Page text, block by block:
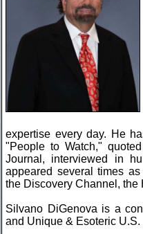
expertise every day. He
"People to Watch,"
Journal, interviewed in
appeared several times
the Discovery Channel, the
Silvano DiGenova is a
and Unique & Esoteric